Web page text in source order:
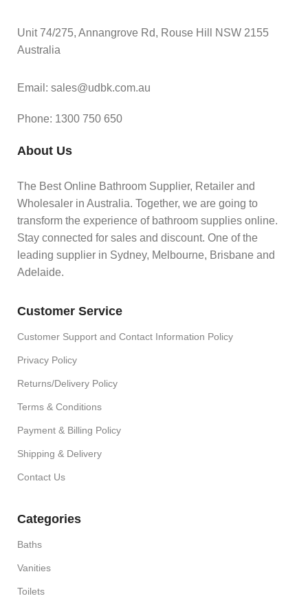
Unit 74/275, Annangrove Rd, Rouse Hill NSW 2155
Australia
Email: sales@udbk.com.au
Phone: 1300 750 650
About Us
The Best Online Bathroom Supplier, Retailer and
Wholesaler in Australia. Together, we are going to
transform the experience of bathroom supplies online.
Stay connected for sales and discount. One of the
leading supplier in Sydney, Melbourne, Brisbane and
Adelaide.
Customer Service
Customer Support and Contact Information Policy
Privacy Policy
Returns/Delivery Policy
Terms & Conditions
Payment & Billing Policy
Shipping & Delivery
Contact Us
Categories
Baths
Vanities
Toilets